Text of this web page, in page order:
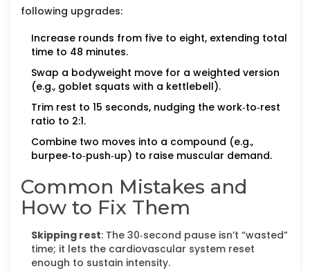
following upgrades:
Increase rounds from five to eight, extending total
time to 48 minutes.
Swap a bodyweight move for a weighted version
(e.g., goblet squats with a kettlebell).
Trim rest to 15 seconds, nudging the work‑to‑rest
ratio to 2:1.
Combine two moves into a compound (e.g.,
burpee‑to‑push‑up) to raise muscular demand.
Common Mistakes and
How to Fix Them
Skipping rest: The 30‑second pause isn’t “wasted”
time; it lets the cardiovascular system reset
enough to sustain intensity.